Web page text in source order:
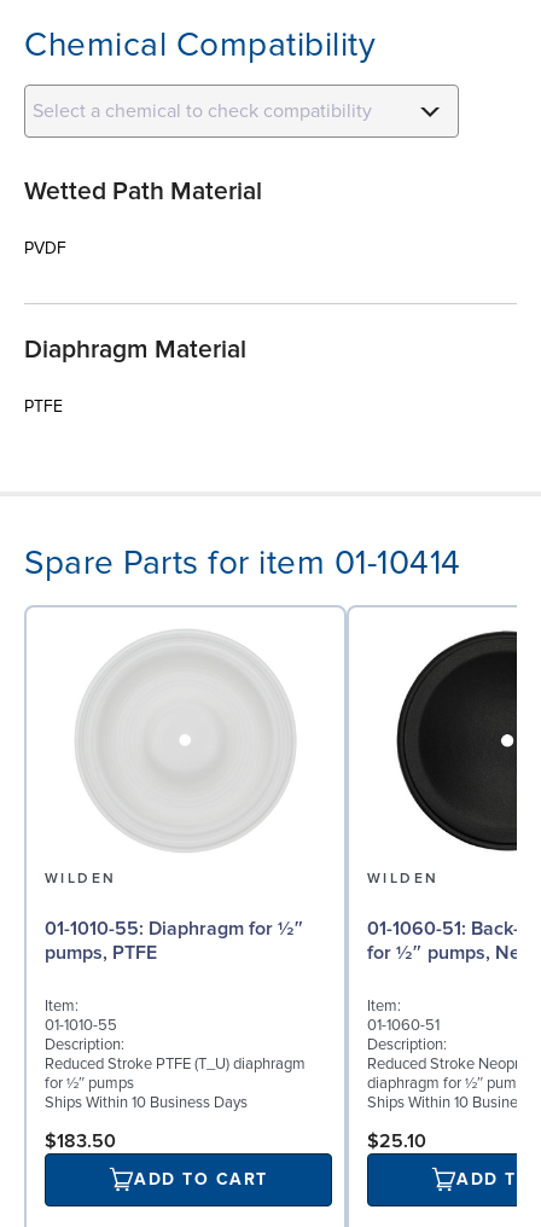
Chemical Compatibility
Select a chemical to check compatibility
Wetted Path Material
PVDF
Diaphragm Material
PTFE
Spare Parts for item 01-10414
WILDEN
01-1010-55: Diaphragm for ½″
pumps, PTFE
Item:
01-1010-55
Description:
Reduced Stroke PTFE (T_U) diaphragm
for ½″ pumps
Ships Within 10 Business Days
$183.50
ADD TO CART
WILDEN
01-1060-51: Back-up Diaphragm
for ½″ pumps,
Item:
01-1060-51
Description:
Reduced Stroke
diaphragm for ½″ pumps
Ships Within 10 Business
$25.10
ADD TO